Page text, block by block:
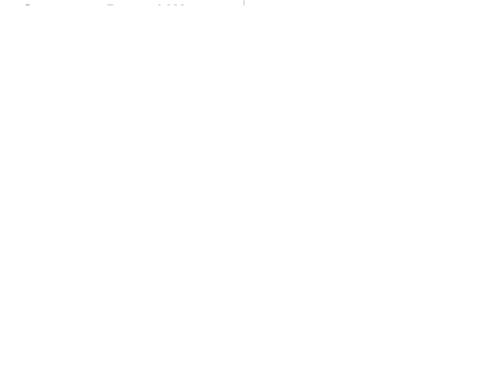
Scanners Reveal Way